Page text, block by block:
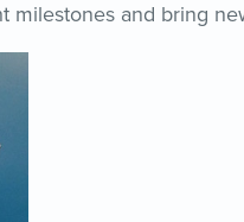
milestones and bring